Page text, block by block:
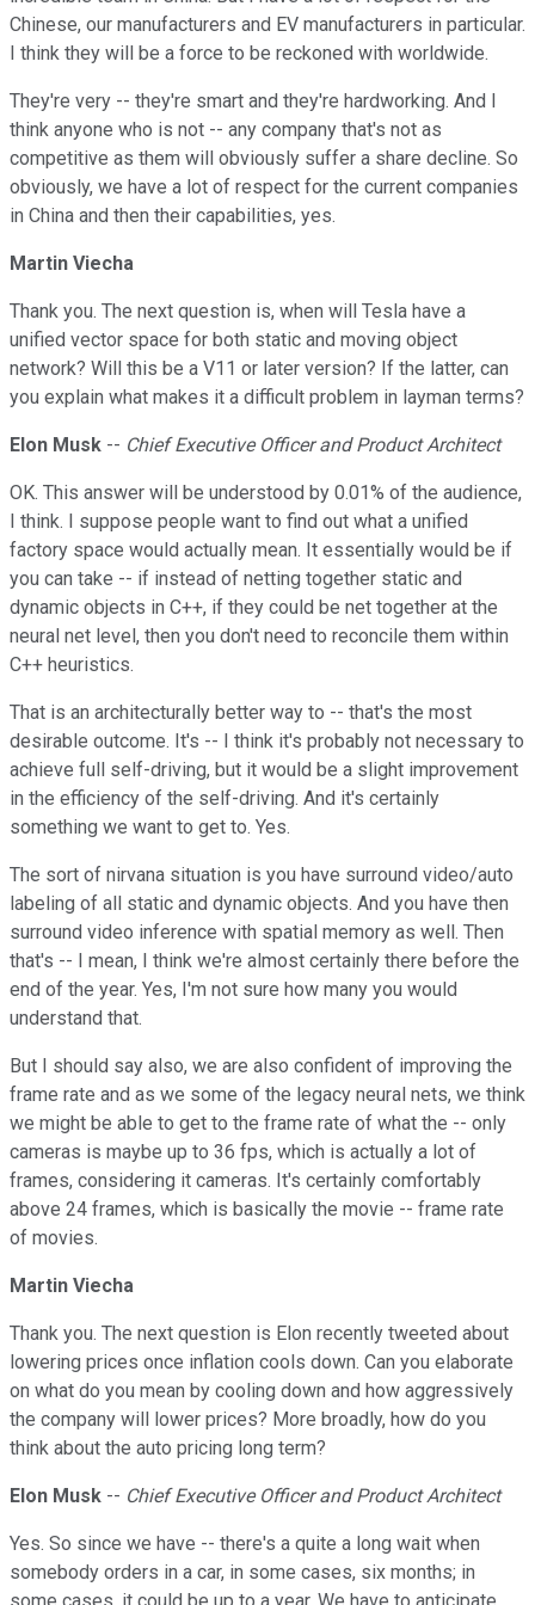
Chinese, our manufacturers and EV manufacturers in particular.
I think they will be a force to be reckoned with worldwide.
They're very -- they're smart and they're hardworking. And I
think anyone who is not -- any company that's not as
competitive as them will obviously suffer a share decline. So
obviously, we have a lot of respect for the current companies
in China and then their capabilities, yes.
Martin Viecha
Thank you. The next question is, when will Tesla have a
unified vector space for both static and moving object
network? Will this be a V11 or later version? If the latter, can
you explain what makes it a difficult problem in layman terms?
Elon Musk -- Chief Executive Officer and Product Architect
OK. This answer will be understood by 0.01% of the audience,
I think. I suppose people want to find out what a unified
factory space would actually mean. It essentially would be if
you can take -- if instead of netting together static and
dynamic objects in C++, if they could be net together at the
neural net level, then you don't need to reconcile them within
C++ heuristics.
That is an architecturally better way to -- that's the most
desirable outcome. It's -- I think it's probably not necessary to
achieve full self-driving, but it would be a slight improvement
in the efficiency of the self-driving. And it's certainly
something we want to get to. Yes.
The sort of nirvana situation is you have surround video/auto
labeling of all static and dynamic objects. And you have then
surround video inference with spatial memory as well. Then
that's -- I mean, I think we're almost certainly there before the
end of the year. Yes, I'm not sure how many you would
understand that.
But I should say also, we are also confident of improving the
frame rate and as we some of the legacy neural nets, we think
we might be able to get to the frame rate of what the -- only
cameras is maybe up to 36 fps, which is actually a lot of
frames, considering it cameras. It's certainly comfortably
above 24 frames, which is basically the movie -- frame rate
of movies.
Martin Viecha
Thank you. The next question is Elon recently tweeted about
lowering prices once inflation cools down. Can you elaborate
on what do you mean by cooling down and how aggressively
the company will lower prices? More broadly, how do you
think about the auto pricing long term?
Elon Musk -- Chief Executive Officer and Product Architect
Yes. So since we have -- there's a quite a long wait when
somebody orders in a car, in some cases, six months; in